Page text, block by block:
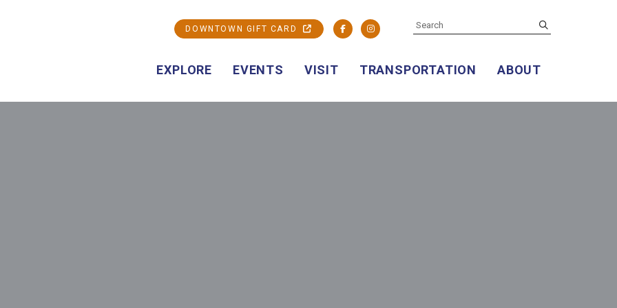
EXPLORE EVENTS VISIT TRANSPORTATION ABOUT
DOWNTOWN GIFT CARD FacebookInstagram
SEARCH